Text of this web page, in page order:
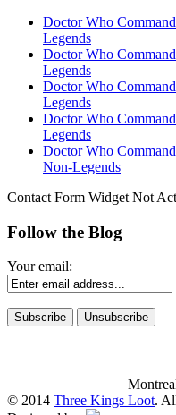
Doctor Who
Legends
Doctor Who
Legends
Doctor Who
Legends
Doctor Who
Legends
Doctor Who
Non-Legends
Contact Form Widget Not
Follow the Blog
Your email:
© 2014 Three Kings Loot.